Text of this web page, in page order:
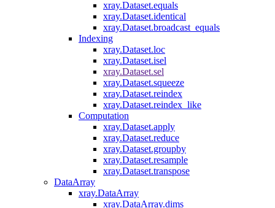
xray.Dataset.equals
xray.Dataset.identical
xray.Dataset.broadcast_equals
Indexing
xray.Dataset.loc
xray.Dataset.isel
xray.Dataset.sel
xray.Dataset.squeeze
xray.Dataset.reindex
xray.Dataset.reindex_like
Computation
xray.Dataset.apply
xray.Dataset.reduce
xray.Dataset.groupby
xray.Dataset.resample
xray.Dataset.transpose
DataArray
xray.DataArray
xray.DataArray.dims